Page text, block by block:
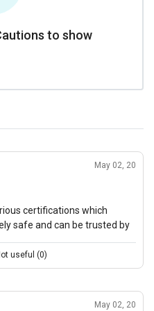
to show
May 02, 20
certifications which
safe and can be trusted by
useful (0)
May 02, 20